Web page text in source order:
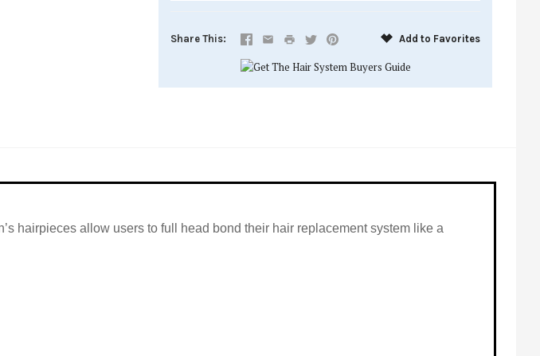
Share This Add to Favorites
hairpieces allow users to full head bond their hair replacement system like a